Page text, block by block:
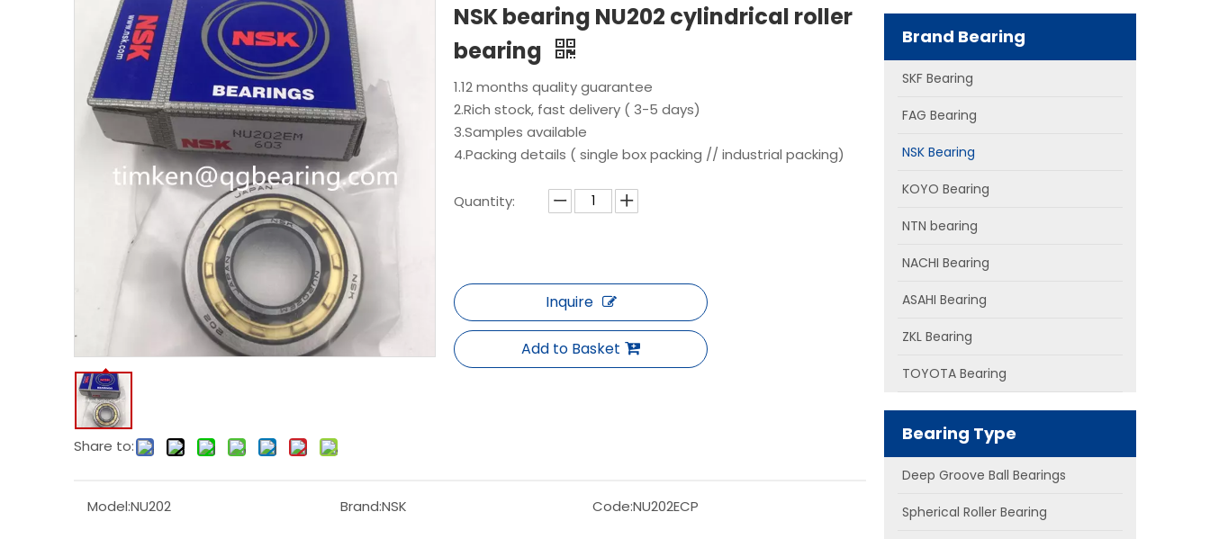
Share to:
NSK bearing NU202 cylindrical roller
bearing
1.12 months quality guarantee
2.Rich stock, fast delivery ( 3-5 days)
3.Samples available
4.Packing details ( single box packing // industrial packing)
Quantity:
Inquire
Add to Basket
Model:NU202 Brand:NSK Code:NU202ECP
Brand Bearing
SKF Bearing
FAG Bearing
NSK Bearing
KOYO Bearing
NTN bearing
NACHI Bearing
ASAHI Bearing
ZKL Bearing
TOYOTA Bearing
Bearing Type
Deep Groove Ball Bearings
Spherical Roller Bearing